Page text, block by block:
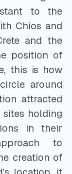
to the
Chios and
and the
position of
this is how
around
attracted
sites holding
in their
to
creation of